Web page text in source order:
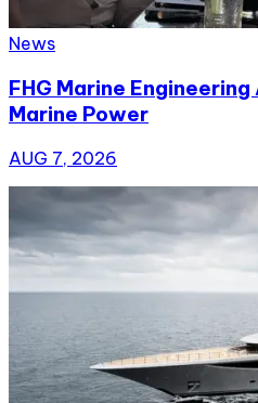
News
FHG Marine
Marine Power
AUG 7, 2026